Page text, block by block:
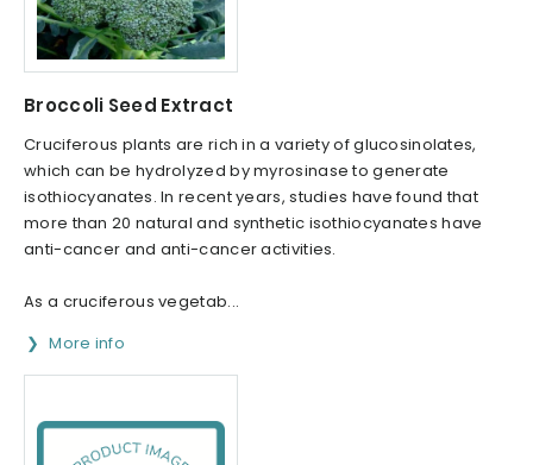
Broccoli Seed Extract
Cruciferous plants are rich in a variety of glucosinolates,
which can be hydrolyzed by myrosinase to generate
isothiocyanates. In recent years, studies have found that
more than 20 natural and synthetic isothiocyanates have
anti-cancer and anti-cancer activities.
As a cruciferous vegetab...
More info